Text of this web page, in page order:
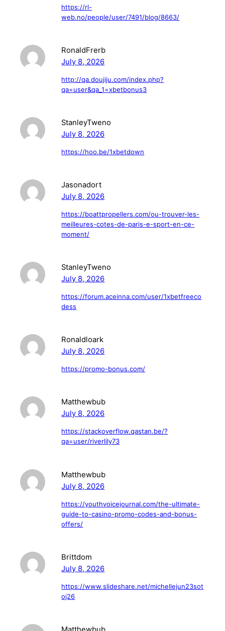
https://rl-
web.no/people/user/7491/blog/8663/
RonaldFrerb
July 8, 2026
http://qa.doujiju.com/index.php?
qa=user&qa_1=xbetbonus3
StanleyTweno
July 8, 2026
https://hoo.be/1xbetdown
Jasonadort
July 8, 2026
https://boattpropellers.com/ou-trouver-les-
meilleures-cotes-de-paris-e-sport-en-ce-
moment/
StanleyTweno
July 8, 2026
https://forum.aceinna.com/user/1xbetfreeco
dess
Ronaldloark
July 8, 2026
https://promo-bonus.com/
Matthewbub
July 8, 2026
https://stackoverflow.qastan.be/?
qa=user/riverlily73
Matthewbub
July 8, 2026
https://youthvoicejournal.com/the-ultimate-
guide-to-casino-promo-codes-and-bonus-
offers/
Brittdom
July 8, 2026
https://www.slideshare.net/michellejun23sot
oj26